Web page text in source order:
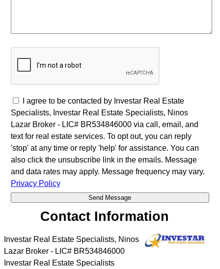
I agree to be contacted by Investar Real Estate
Specialists, Investar Real Estate Specialists, Ninos
Lazar Broker - LIC# BR534846000 via call, email, and
text for real estate services. To opt out, you can reply
'stop' at any time or reply 'help' for assistance. You can
also click the unsubscribe link in the emails. Message
and data rates may apply. Message frequency may vary.
Privacy Policy
Contact Information
Investar Real Estate Specialists, Ninos
Lazar Broker - LIC# BR534846000
Investar Real Estate Specialists